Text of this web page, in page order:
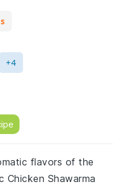
+4
flavors of the
Chicken Shawarma